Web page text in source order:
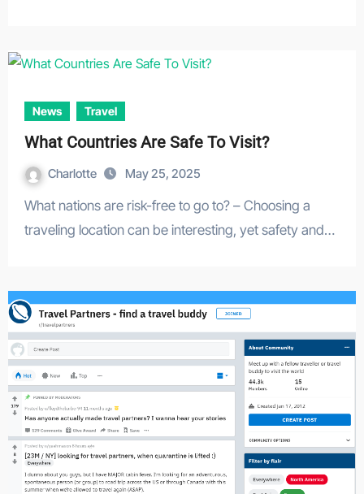
News Travel
What Countries Are Safe To Visit?
Charlotte May 25, 2025
What nations are risk-free to go to? – Choosing a
traveling location can be interesting, yet safety and…